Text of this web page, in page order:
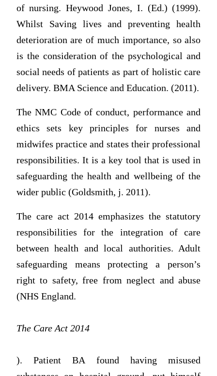
of nursing. Heywood Jones, I. (Ed.) (1999).
Whilst Saving lives and preventing health
deterioration are of much importance, so also
is the consideration of the psychological and
social needs of patients as part of holistic care
delivery. BMA Science and Education. (2011).
The NMC Code of conduct, performance and
ethics sets key principles for nurses and
midwifes practice and states their professional
responsibilities. It is a key tool that is used in
safeguarding the health and wellbeing of the
wider public (Goldsmith, j. 2011).
The care act 2014 emphasizes the statutory
responsibilities for the integration of care
between health and local authorities. Adult
safeguarding means protecting a person’s
right to safety, free from neglect and abuse
(NHS England.
The Care Act 2014
). Patient BA found having misused